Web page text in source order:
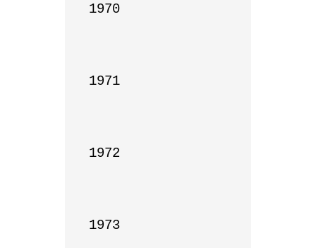
1970
1971
1972
1973